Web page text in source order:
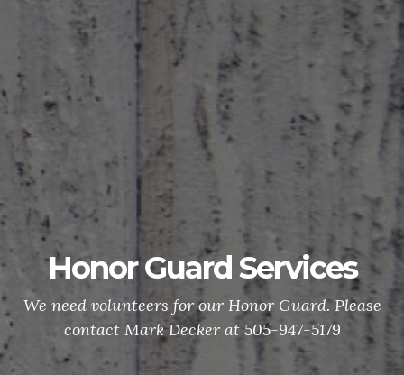
Honor Guard Services
We need volunteers for our Honor Guard. Please
contact Mark Decker at 505-947-5179